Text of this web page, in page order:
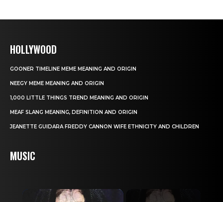
HOLLYWOOD
GOONER TIMELINE MEME MEANING AND ORIGIN
NEEGY MEME MEANING AND ORIGIN
1,000 LITTLE THINGS TREND MEANING AND ORIGIN
MEAF SLANG MEANING, DEFINITION AND ORIGIN
JEANETTE GUIDARA FREDDY CANNON WIFE ETHNICITY AND CHILDREN
MUSIC
×